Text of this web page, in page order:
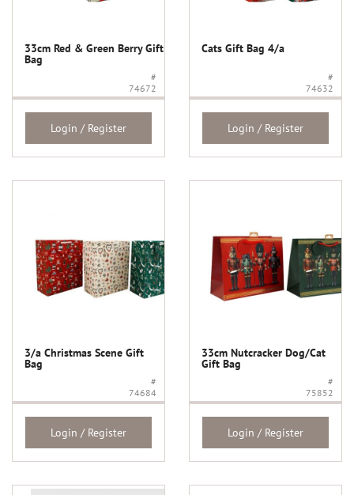
33cm Red & Green Berry Gift
Bag
#
74672
Login / Register
Cats Gift Bag 4/a
#
74632
Login / Register
3/a Christmas Scene Gift
Bag
#
74684
Login / Register
33cm Nutcracker Dog/Cat
Gift Bag
#
75852
Login / Register